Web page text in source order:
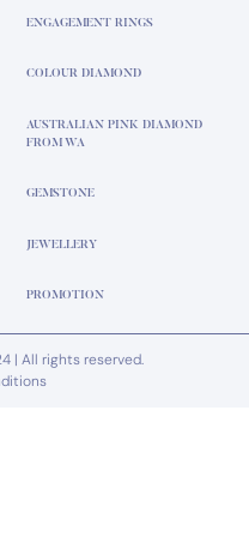
ENGAGEMENT RINGS
COLOUR DIAMOND
AUSTRALIAN PINK DIAMOND
FROM WA
GEMSTONE
JEWELLERY
PROMOTION
| All rights reserved.